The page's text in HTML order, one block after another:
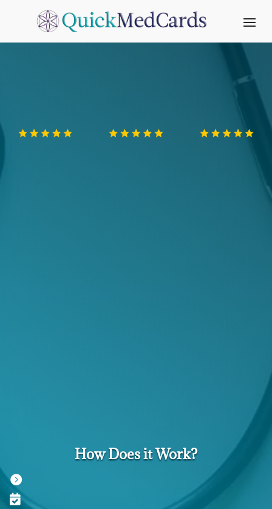
How Does it Work?

